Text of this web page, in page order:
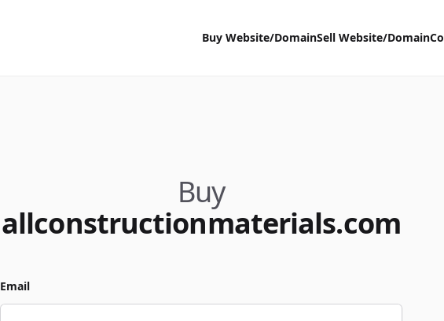
Buy Website/DomainSell Website/Domain
Buy
allconstructionmaterials.com
Email